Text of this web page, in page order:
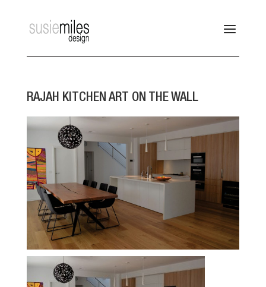
RAJAH KITCHEN ART ON THE WALL